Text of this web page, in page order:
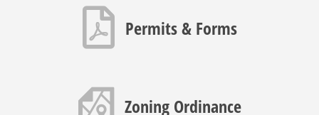
PDF icon
Permits & Forms
Zoning Ordinance